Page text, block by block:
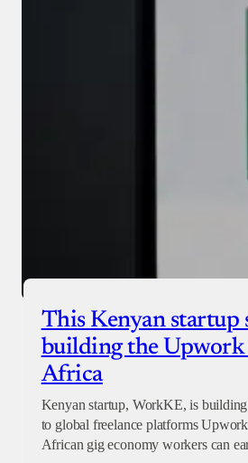
This Kenyan startup
building the
Africa
Kenyan startup, WorkKE, is
to global freelance platforms
African gig economy workers can